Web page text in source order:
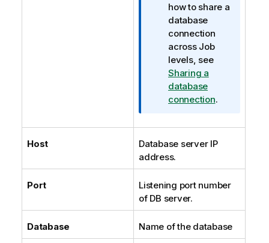
how to share a
database
connection
across Job
levels, see
Sharing a
database
connection.
Host
Database server IP
address.
Port
Listening port number
of DB server.
Database Name of the database